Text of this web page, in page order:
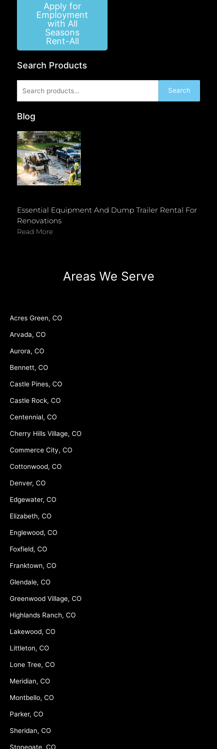
Apply for
Employment
with All
Seasons
Rent-All
Search Products
for:
Search
Blog
Essential Equipment And Dump Trailer Rental For
Renovations
Read More
Areas We Serve
Acres Green, CO
Arvada, CO
Aurora, CO
Bennett, CO
Castle Pines, CO
Castle Rock, CO
Centennial, CO
Cherry Hills Village, CO
Commerce City, CO
Cottonwood, CO
Denver, CO
Edgewater, CO
Elizabeth, CO
Englewood, CO
Foxfield, CO
Franktown, CO
Glendale, CO
Greenwood Village, CO
Highlands Ranch, CO
Lakewood, CO
Littleton, CO
Lone Tree, CO
Meridian, CO
Montbello, CO
Parker, CO
Sheridan, CO
Stonegate, CO